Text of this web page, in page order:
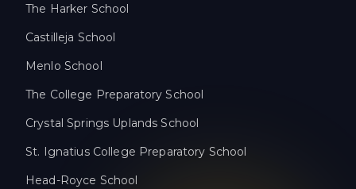
The Harker School
Castilleja School
Menlo School
The College Preparatory School
Crystal Springs Uplands School
St. Ignatius College Preparatory School
Head-Royce School